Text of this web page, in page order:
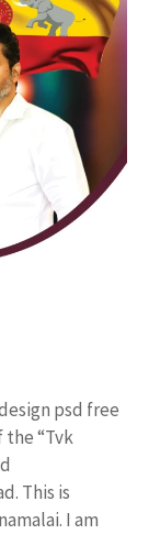
psd free
the “Tvk
This is
I am